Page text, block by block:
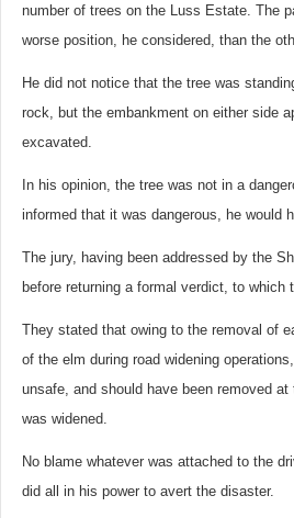
number of trees on the Luss Estate. The
worse position, he considered, than the
He did not notice that the tree was
rock, but the embankment on either side
excavated.
In his opinion, the tree was not in a
informed that it was dangerous, he would
The jury, having been addressed by the
before returning a formal verdict, to which
They stated that owing to the removal of
of the elm during road widening
unsafe, and should have been removed
was widened.
No blame whatever was attached to the
did all in his power to avert the disaster.